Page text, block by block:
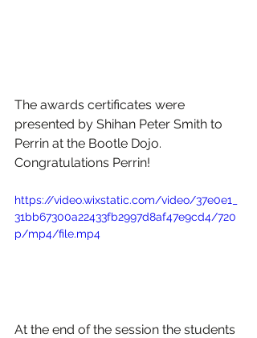
The awards certificates were
presented by Shihan Peter Smith to
Perrin at the Bootle Dojo.
Congratulations Perrin!
https://video.wixstatic.com/video/37e0e1_
31bb67300a22433fb2997d8af47e9cd4/720
p/mp4/file.mp4
At the end of the session the students